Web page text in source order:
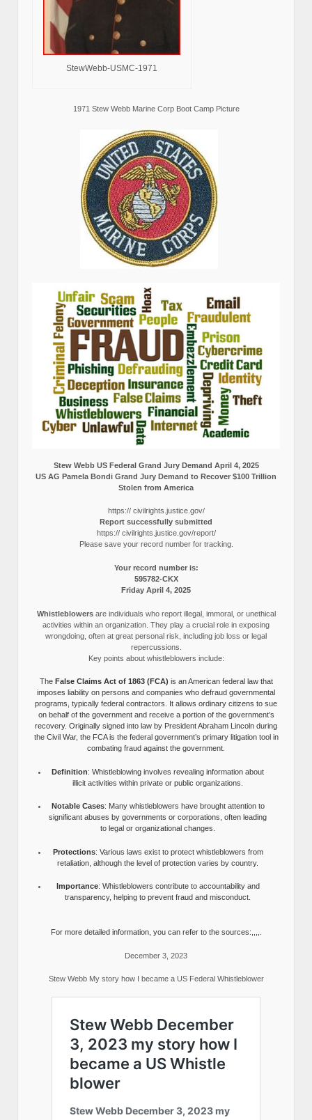
StewWebb-USMC-1971
1971 Stew Webb Marine Corp Boot Camp Picture
Stew Webb US Federal Grand Jury Demand April 4, 2025
US AG Pamela Bondi Grand Jury Demand to Recover $100 Trillion
Stolen from America
https:// civilrights.justice.gov/
Report successfully submitted
https:// civilrights.justice.gov/report/
Please save your record number for tracking.
Your record number is:
595782-CKX
Friday April 4, 2025
Whistleblowersare individuals who report illegal, immoral, or unethical
activities within an organization. They play a crucial role in exposing
wrongdoing, often at great personal risk, including job loss or legal
repercussions.
Key points about whistleblowers include:
The False Claims Act of 1863 (FCA) is an American federal law that
imposes liability on persons and companies who defraud governmental
programs, typically federal contractors. It allows ordinary citizens to sue
on behalf of the government and receive a portion of the government’s
recovery. Originally signed into law by President Abraham Lincoln during
the Civil War, the FCA is the federal government’s primary litigation tool in
combating fraud against the government.
Definition: Whistleblowing involves revealing information about
illicit activities within private or public organizations.
Notable Cases: Many whistleblowers have brought attention to
significant abuses by governments or corporations, often leading
to legal or organizational changes.
Protections: Various laws exist to protect whistleblowers from
retaliation, although the level of protection varies by country.
Importance: Whistleblowers contribute to accountability and
transparency, helping to prevent fraud and misconduct.
For more detailed information, you can refer to the sources:,,,,.
December 3, 2023
Stew Webb My story how I became a US Federal Whistleblower